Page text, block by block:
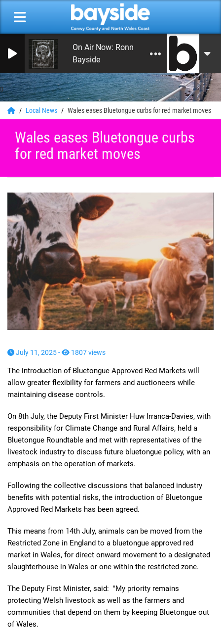
0
On Air Now: Ronnie Roberts
Bayside
Local News Wales eases Bluetongue curbs for red market moves
Wales eases Bluetongue curbs
for red market moves
July 11, 2025 - 1807 views
The introduction of Bluetongue Approved Red Markets will
allow greater flexibility for farmers and auctioneers while
maintaining disease controls.
On 8th July, the Deputy First Minister Huw Irranca-Davies, with
responsibility for Climate Change and Rural Affairs, held a
Bluetongue Roundtable and met with representatives of the
livestock industry to discuss future bluetongue policy, with an
emphasis on the operation of markets.
Following the collective discussions that balanced industry
benefits with potential risks, the introduction of Bluetongue
Approved Red Markets has been agreed.
This means from 14th July, animals can be moved from the
Restricted Zone in England to a bluetongue approved red
market in Wales, for direct onward movement to a designated
slaughterhouse in Wales or one within the restricted zone.
The Deputy First Minister, said: "My priority remains
protecting Welsh livestock as well as the farmers and
communities that depend on them by keeping Bluetongue out
of Wales.